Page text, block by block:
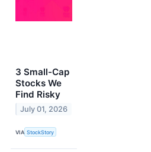
3 Small-Cap
Stocks We
Find Risky
July 01, 2026
VIA StockStory